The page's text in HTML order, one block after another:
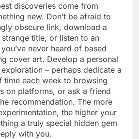
discoveries come from
new. Don’t be afraid to
obscure link, download a
title, or listen to an
never heard of based
cover art. Develop a personal
– perhaps dedicate a
time each week to browsing
on platforms, or ask a friend
recommendation. The more
the higher your
a truly special hidden gem
with you.